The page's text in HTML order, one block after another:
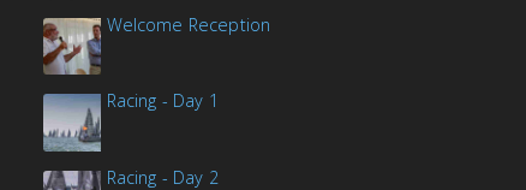
Welcome Reception
Racing - Day 1
Racing - Day 2